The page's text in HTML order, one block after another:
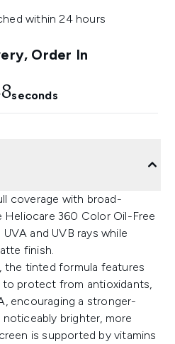
within 24 hours
Order In
seconds
coverage with broad-
360 Color Oil-Free
and UVB rays while
finish.
the tinted formula features
protect from antioxidants,
encouraging a stronger-
brighter, more
is supported by vitamins